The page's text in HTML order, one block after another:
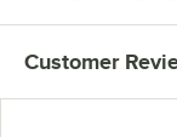
Eagle Group CP33E
Eagle Group P14E
Eagle Group P33E
Customer